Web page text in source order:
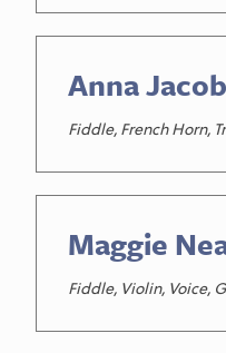
Anna
Fiddle, French Horn,
Maggie
Fiddle, Violin, Voice,